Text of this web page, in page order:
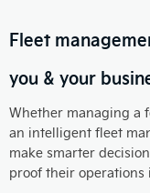
Fleet
you & your
Whether managing a
an intelligent fleet
make smarter
proof their